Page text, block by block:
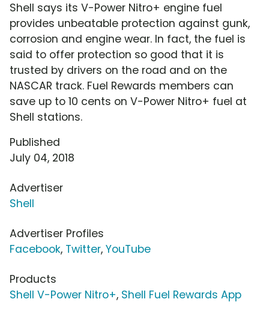
Shell says its V-Power Nitro+ engine fuel
provides unbeatable protection against gunk,
corrosion and engine wear. In fact, the fuel is
said to offer protection so good that it is
trusted by drivers on the road and on the
NASCAR track. Fuel Rewards members can
save up to 10 cents on V-Power Nitro+ fuel at
Shell stations.
Published
July 04, 2018
Advertiser
Shell
Advertiser Profiles
Facebook, Twitter, YouTube
Products
Shell V-Power Nitro+, Shell Fuel Rewards App